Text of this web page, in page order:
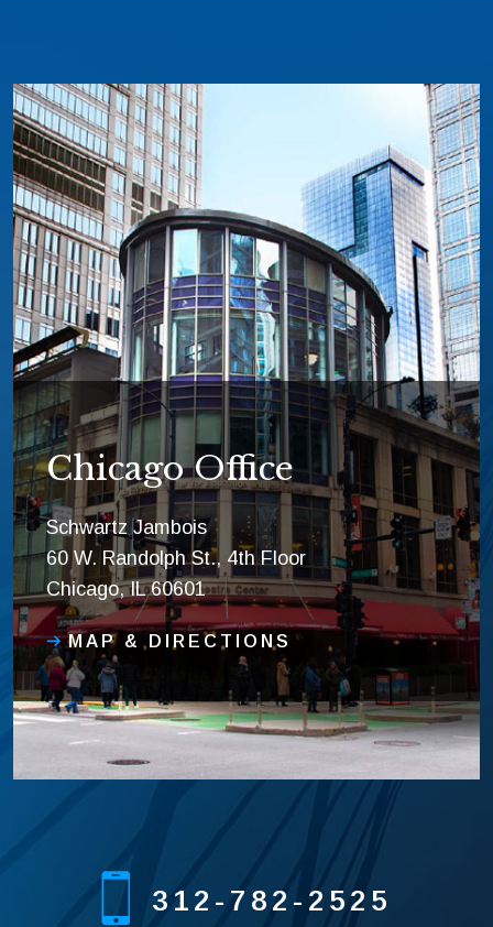
Chicago Office
Schwartz Jambois
60 W. Randolph St., 4th Floor
Chicago, IL 60601
MAP & DIRECTIONS
312-782-2525